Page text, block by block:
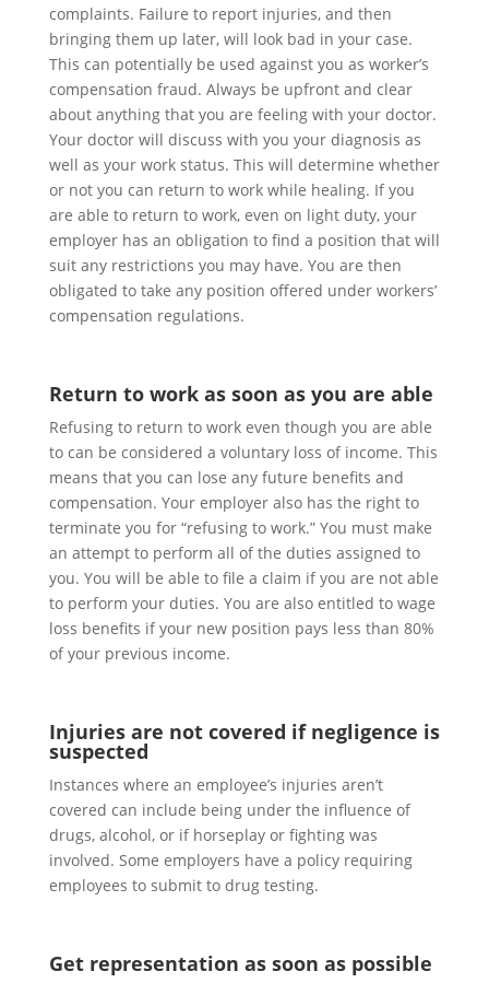
complaints. Failure to report injuries, and then
bringing them up later, will look bad in your case.
This can potentially be used against you as worker’s
compensation fraud. Always be upfront and clear
about anything that you are feeling with your doctor.
Your doctor will discuss with you your diagnosis as
well as your work status. This will determine whether
or not you can return to work while healing. If you
are able to return to work, even on light duty, your
employer has an obligation to find a position that will
suit any restrictions you may have. You are then
obligated to take any position offered under workers’
compensation regulations.
Return to work as soon as you are able
Refusing to return to work even though you are able
to can be considered a voluntary loss of income. This
means that you can lose any future benefits and
compensation. Your employer also has the right to
terminate you for “refusing to work.” You must make
an attempt to perform all of the duties assigned to
you. You will be able to file a claim if you are not able
to perform your duties. You are also entitled to wage
loss benefits if your new position pays less than 80%
of your previous income.
Injuries are not covered if negligence is
suspected
Instances where an employee’s injuries aren’t
covered can include being under the influence of
drugs, alcohol, or if horseplay or fighting was
involved. Some employers have a policy requiring
employees to submit to drug testing.
Get representation as soon as possible